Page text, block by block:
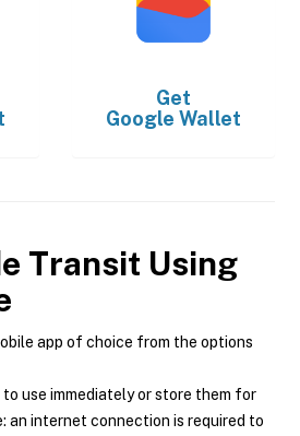
Get
Google Wallet
Transit Using
app of choice from the options
to use immediately or store them for
an internet connection is required to